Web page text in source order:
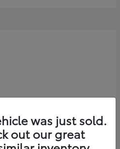
was just sold.
out our great